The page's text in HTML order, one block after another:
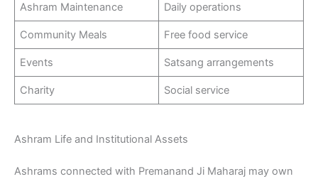
Ashram Maintenance Daily operations
Community Meals Free food service
Events Satsang arrangements
Charity Social service
Ashram Life and Institutional Assets
Ashrams connected with Premanand Ji Maharaj may own